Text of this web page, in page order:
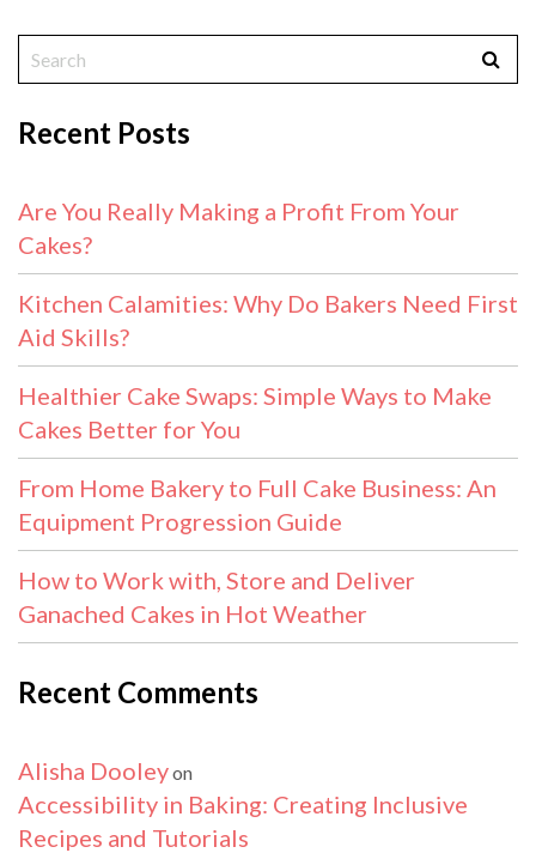
Recent Posts
Are You Really Making a Profit From Your
Cakes?
Kitchen Calamities: Why Do Bakers Need First
Aid Skills?
Healthier Cake Swaps: Simple Ways to Make
Cakes Better for You
From Home Bakery to Full Cake Business: An
Equipment Progression Guide
How to Work with, Store and Deliver
Ganached Cakes in Hot Weather
Recent Comments
Alisha Dooleyon
Accessibility in Baking: Creating Inclusive
Recipes and Tutorials